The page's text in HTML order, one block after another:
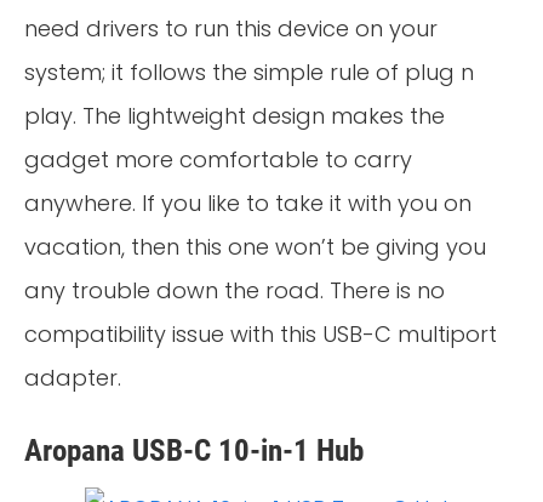
need drivers to run this device on your
system; it follows the simple rule of plug n
play. The lightweight design makes the
gadget more comfortable to carry
anywhere. If you like to take it with you on
vacation, then this one won’t be giving you
any trouble down the road. There is no
compatibility issue with this USB-C multiport
adapter.
Aropana USB-C 10-in-1 Hub